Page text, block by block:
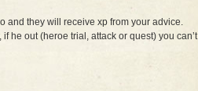
and they will receive xp from your advice.
he out (heroe trial, attack or quest) you can’t